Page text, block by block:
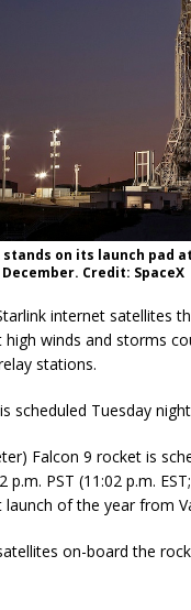
stands on its launch pad
Credit: SpaceX
internet satellites
winds and storms
stations.
scheduled Tuesday
Falcon 9 rocket is
p.m. PST (11:02 p.m.
launch of the year from
on-board the